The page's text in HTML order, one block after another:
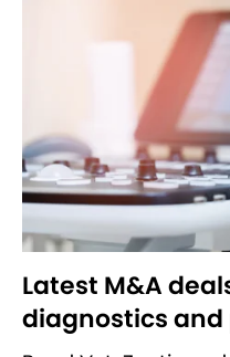
Latest M&A
diagnostics